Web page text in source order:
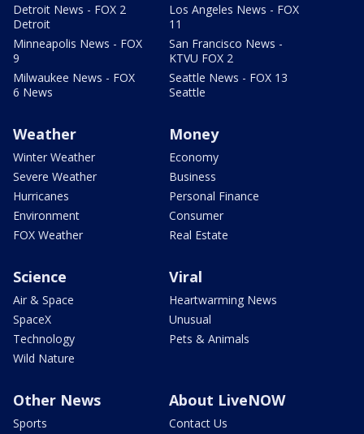
Detroit News - FOX 2
Detroit
Minneapolis News - FOX
9
Milwaukee News - FOX
6 News
Los Angeles News - FOX
11
San Francisco News -
KTVU FOX 2
Seattle News - FOX 13
Seattle
Weather
Winter Weather
Severe Weather
Hurricanes
Environment
FOX Weather
Money
Economy
Business
Personal Finance
Consumer
Real Estate
Science
Air & Space
SpaceX
Technology
Wild Nature
Viral
Heartwarming News
Unusual
Pets & Animals
Other News
Sports
About LiveNOW
Contact Us